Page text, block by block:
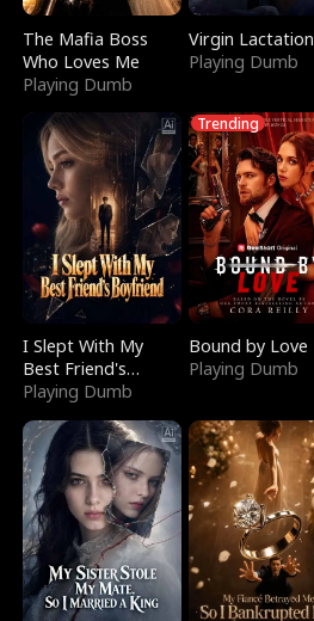
The Mafia Boss
Who Loves Me
Playing Dumb
Virgin Lactation
Playing Dumb
I Slept With My
Best Friend's
Boyfriend
Playing Dumb
Trending
Bound by Love
Playing Dumb